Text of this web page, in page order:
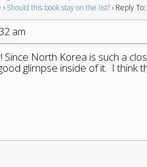
› Should this book stay on the list? › Reply
am
Since North Korea is such a
glimpse inside of it. I think